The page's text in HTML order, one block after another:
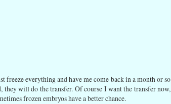
freeze everything and have me come back in a month or so
will do the transfer. Of course I want the transfer now,
frozen embryos have a better chance.